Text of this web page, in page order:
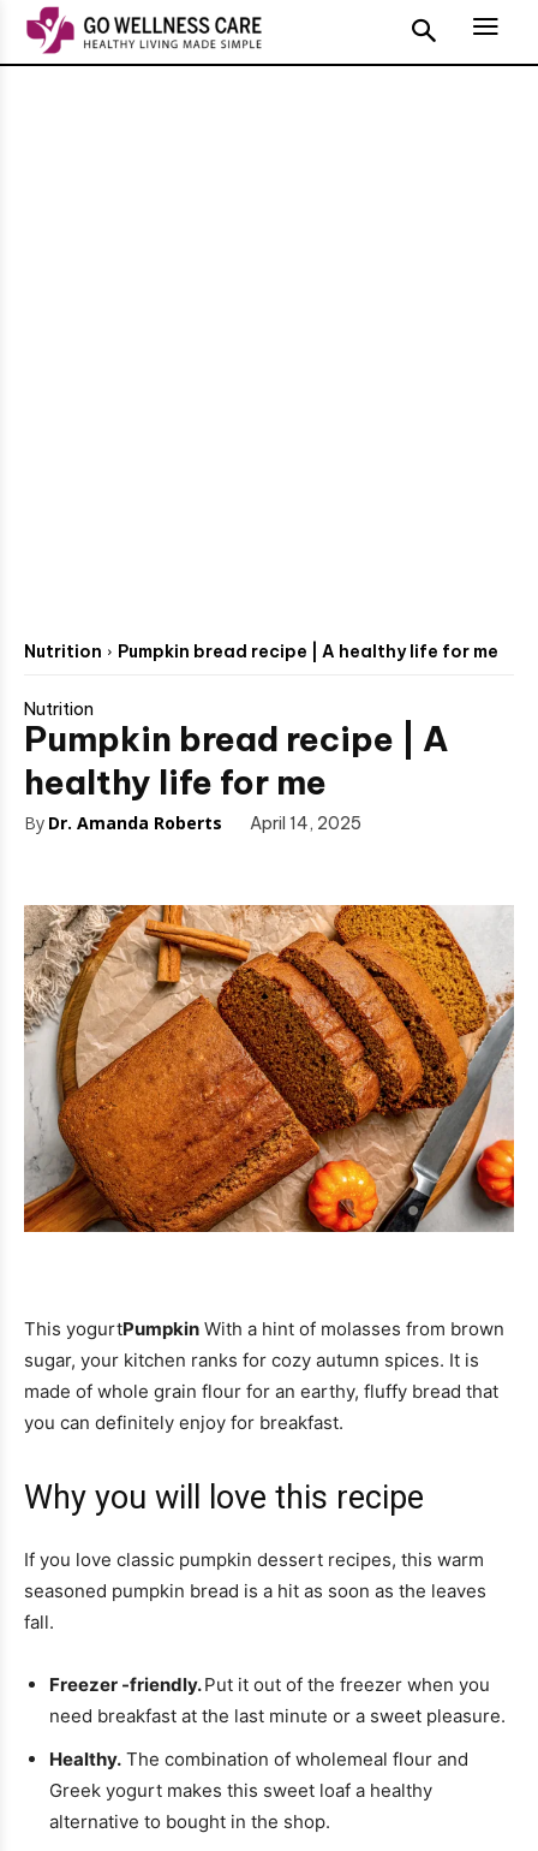
Nutrition Pumpkin bread recipe | A healthy life for me
Nutrition
Pumpkin bread recipe | A
healthy life for me
By Dr. Amanda Roberts April 14, 2025
This yogurtPumpkin With a hint of molasses from brown
sugar, your kitchen ranks for cozy autumn spices. It is
made of whole grain flour for an earthy, fluffy bread that
you can definitely enjoy for breakfast.
Why you will love this recipe
If you love classic pumpkin dessert recipes, this warm
seasoned pumpkin bread is a hit as soon as the leaves
fall.
Freezer -friendly.Put it out of the freezer when you
need breakfast at the last minute or a sweet pleasure.
Healthy. The combination of wholemeal flour and
Greek yogurt makes this sweet loaf a healthy
alternative to bought in the shop.